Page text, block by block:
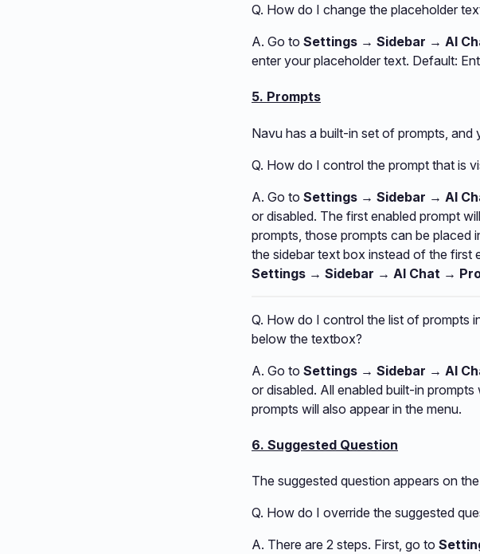
Q. How do I change the placeholder
A. Go to Settings → Sidebar → AI
enter your placeholder text. Default:
5. Prompts
Navu has a built-in set of prompts,
Q. How do I control the prompt that is
A. Go to Settings → Sidebar → AI
or disabled. The first enabled prompt
prompts, those prompts can be placed
the sidebar text box instead of the first
Settings → Sidebar → AI Chat →
Q. How do I control the list of prompts
below the textbox?
A. Go to Settings → Sidebar → AI
or disabled. All enabled built-in
prompts will also appear in the menu.
6. Suggested Question
The suggested question appears on
Q. How do I override the suggested
A. There are 2 steps. First, go to